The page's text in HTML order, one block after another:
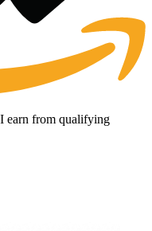
earn from qualifying